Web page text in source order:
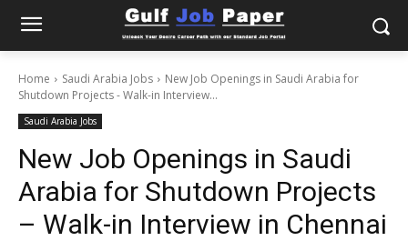
Home Saudi Arabia Jobs
New Job Openings in Saudi Arabia for
Shutdown Projects - Walk-in Interview...
Saudi Arabia Jobs
New Job Openings in Saudi
Arabia for Shutdown Projects
– Walk-in Interview in Chennai